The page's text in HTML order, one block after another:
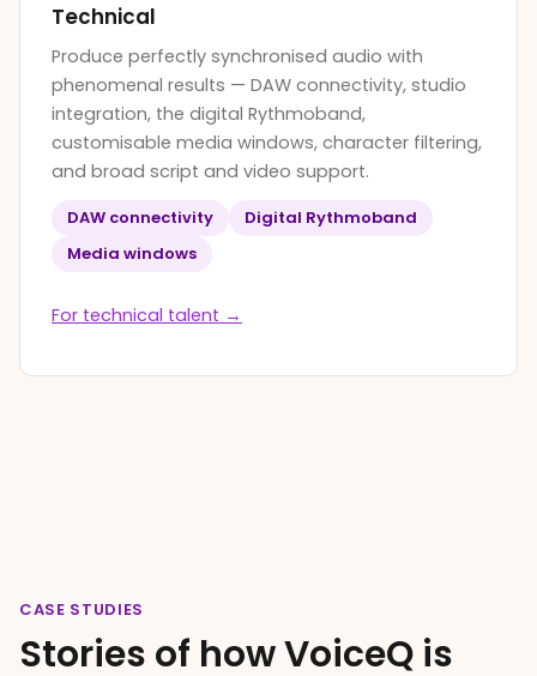
Technical
Produce perfectly synchronised audio with
phenomenal results — DAW connectivity, studio
integration, the digital Rythmoband,
customisable media windows, character filtering,
and broad script and video support.
DAW connectivity
Digital Rythmoband
Media windows
For technical talent →
CASE STUDIES
Stories of how VoiceQ is